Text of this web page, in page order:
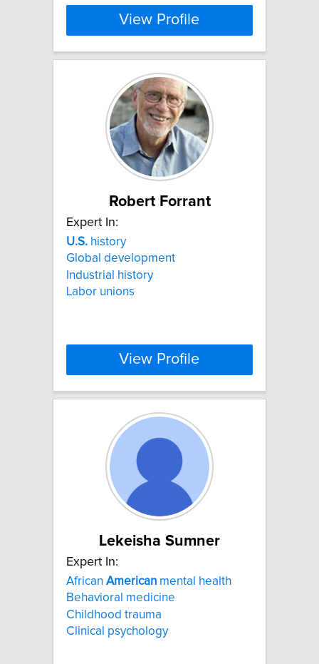
View Profile
Robert Forrant
Expert In:
U.S. history
Global development
Industrial history
Labor unions
View Profile
Lekeisha Sumner
Expert In:
African American mental health
Behavioral medicine
Childhood trauma
Clinical psychology